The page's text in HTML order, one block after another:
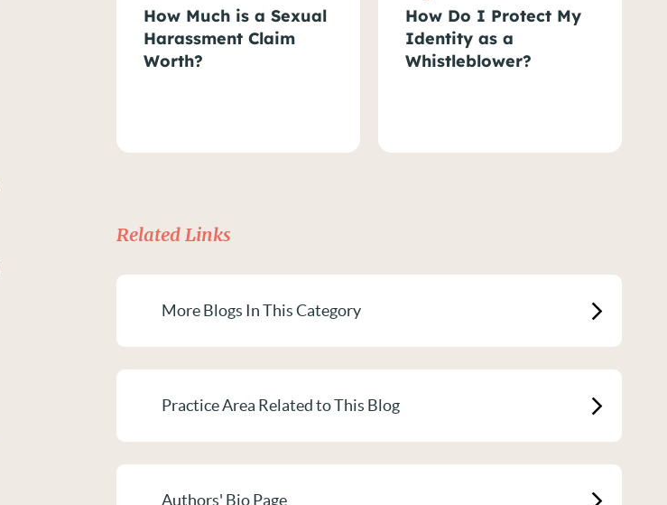
How Much is a Sexual
Harassment Claim
Worth?
How Do I Protect My
Identity as a
Whistleblower?
Related Links
More Blogs In This Category
Practice Area Related to This Blog
Authors' Bio Page